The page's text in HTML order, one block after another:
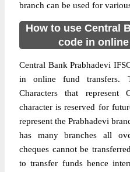
branch can be used for
How to use Central
code in
Central Bank Prabhadevi
in online fund transfers.
Characters that
character is reserved for
represent the Prabhadevi
has many branches all
cheques cannot be
to transfer funds hence